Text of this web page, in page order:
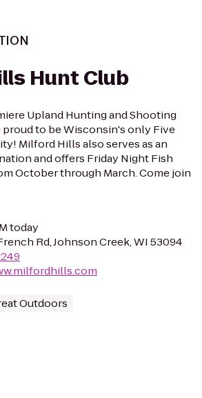
Hunt Club
Upland Hunting and Shooting
proud to be Wisconsin's only Five
Milford Hills also serves as an
and offers Friday Night Fish
October through March. Come join
today
Rd, Johnson Creek, WI 53094
Outdoors